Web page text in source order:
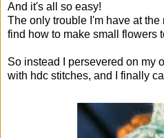
And it's all so easy!
The only trouble I'm have at
find how to make small flowers
So instead I persevered on my
with hdc stitches, and I finally